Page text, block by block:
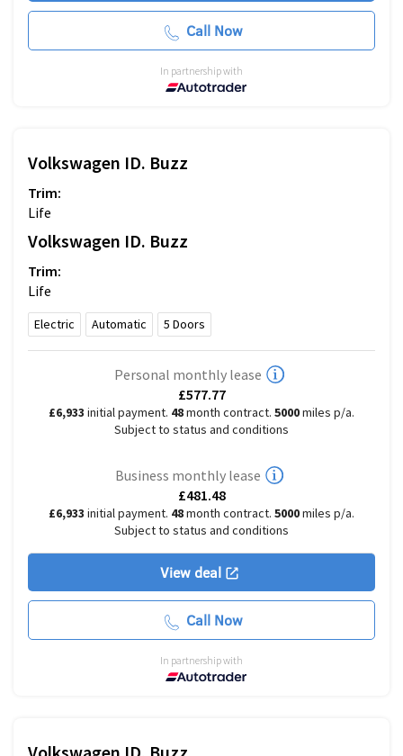
Call Now
In partnership with
Volkswagen ID. Buzz
Trim:
Life
Volkswagen ID. Buzz
Trim:
Life
Electric Automatic 5 Doors
Personal monthly lease
£577.77
£6,933 initial payment. 48month contract. 5000miles p/a.
Subject to status and conditions
Business monthly lease
£481.48
£6,933 initial payment. 48month contract. 5000miles p/a.
Subject to status and conditions
View deal
Call Now
In partnership with
Volkswagen ID. Buzz